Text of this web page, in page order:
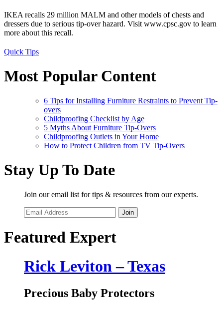
IKEA recalls 29 million MALM and other models of chests and
dressers due to serious tip-over hazard. Visit www.cpsc.gov to learn
more about this recall.
Quick Tips
Most Popular Content
6 Tips for Installing Furniture Restraints to Prevent Tip-
overs
Childproofing Checklist by Age
5 Myths About Furniture Tip-Overs
Childproofing Outlets in Your Home
How to Protect Children from TV Tip-Overs
Stay Up To Date
Join our email list for tips & resources from our experts.
Join
Featured Expert
Rick Leviton – Texas
Precious Baby Protectors